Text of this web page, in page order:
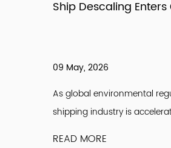
Ship Descaling Enters
09 May, 2026
As global environmental
shipping industry is
READ MORE